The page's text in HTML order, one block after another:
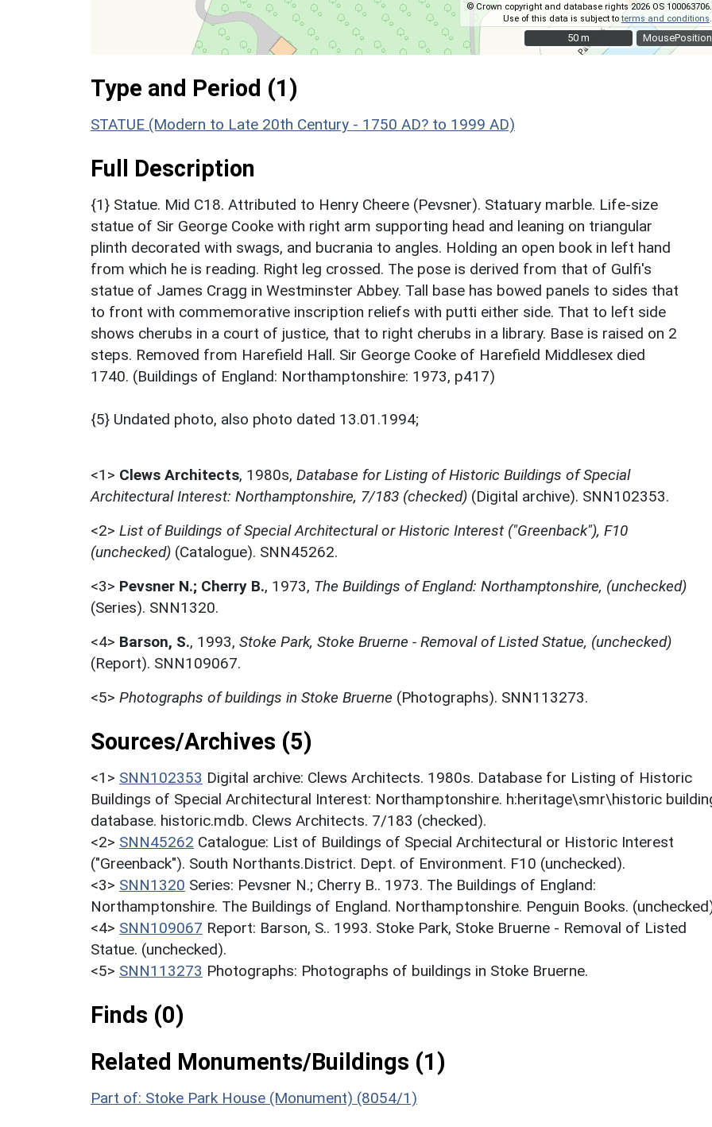
MousePosition
© Crown copyright and database rights 2026 OS 100063706.
Use of this data is subject toterms and conditions
50 m
50 m
Type and Period (1)
STATUE (Modern to Late 20th Century - 1750 AD? to 1999 AD)
Full Description
{1} Statue. Mid C18. Attributed to Henry Cheere (Pevsner). Statuary marble. Life-size
statue of Sir George Cooke with right arm supporting head and leaning on triangular
plinth decorated with swags, and bucrania to angles. Holding an open book in left hand
from which he is reading. Right leg crossed. The pose is derived from that of Gulfi's
statue of James Cragg in Westminster Abbey. Tall base has bowed panels to sides that
to front with commemorative inscription reliefs with putti either side. That to left side
shows cherubs in a court of justice, that to right cherubs in a library. Base is raised on 2
steps. Removed from Harefield Hall. Sir George Cooke of Harefield Middlesex died
1740. (Buildings of England: Northamptonshire: 1973, p417)
{5} Undated photo, also photo dated 13.01.1994;
<1> Clews Architects, 1980s, Database for Listing of Historic Buildings of Special
Architectural Interest: Northamptonshire, 7/183 (checked) (Digital archive). SNN102353.
<2> List of Buildings of Special Architectural or Historic Interest ("Greenback"), F10
(unchecked) (Catalogue). SNN45262.
<3> Pevsner N.; Cherry B., 1973, The Buildings of England: Northamptonshire, (unchecked)
(Series). SNN1320.
<4> Barson, S., 1993, Stoke Park, Stoke Bruerne - Removal of Listed Statue, (unchecked)
(Report). SNN109067.
<5> Photographs of buildings in Stoke Bruerne (Photographs). SNN113273.
Sources/Archives (5)
<1> SNN102353 Digital archive: Clews Architects. 1980s. Database for Listing of Historic
Buildings of Special Architectural Interest: Northamptonshire. h:heritage\smr\historic
database. historic.mdb. Clews Architects. 7/183 (checked).
<2> SNN45262 Catalogue: List of Buildings of Special Architectural or Historic Interest
("Greenback"). South Northants.District. Dept. of Environment. F10 (unchecked).
<3> SNN1320 Series: Pevsner N.; Cherry B.. 1973. The Buildings of England:
Northamptonshire. The Buildings of England. Northamptonshire. Penguin Books.
<4> SNN109067 Report: Barson, S.. 1993. Stoke Park, Stoke Bruerne - Removal of Listed
Statue. (unchecked).
<5> SNN113273 Photographs: Photographs of buildings in Stoke Bruerne.
Finds (0)
Related Monuments/Buildings (1)
Part of: Stoke Park House (Monument) (8054/1)